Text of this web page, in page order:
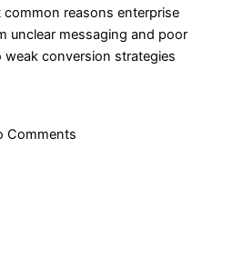
reasons enterprise
unclear messaging and poor
weak conversion strategies
Comments